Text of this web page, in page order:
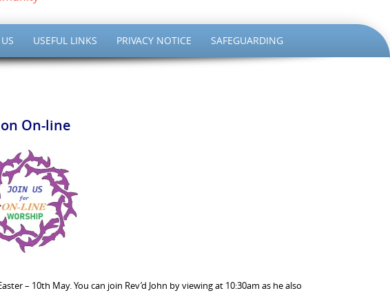
USEFUL LINKS PRIVACY NOTICE SAFEGUARDING
On-line
– 10th May. You can join Rev’d John by viewing at 10:30am as he also